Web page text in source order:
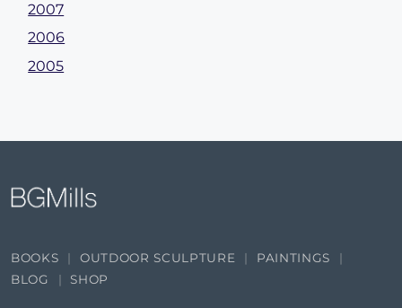
2007
2006
2005
BOOKS OUTDOOR SCULPTURE
PAINTINGS
BLOG
SHOP